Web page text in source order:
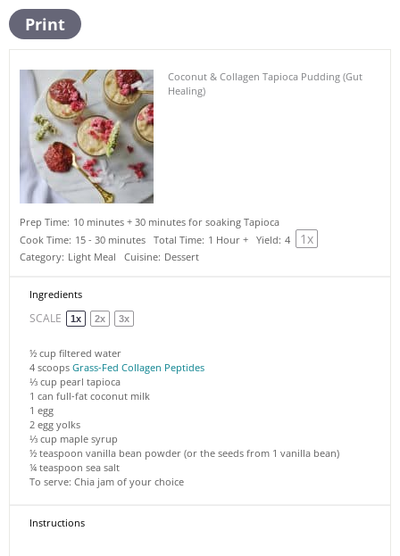
Print
Coconut & Collagen Tapioca Pudding (Gut
Healing)
Prep Time: 10 minutes + 30 minutes for soaking Tapioca
Cook Time: 15 - 30 minutes Total Time: 1 Hour + Yield: 4 1x
Category: Light Meal Cuisine: Dessert
Ingredients
SCALE 1x 2x 3x
½ cup filtered water
4 scoops Grass-Fed Collagen Peptides
⅓ cup pearl tapioca
1 can full-fat coconut milk
1 egg
2 egg yolks
⅓ cup maple syrup
½ teaspoon vanilla bean powder (or the seeds from 1 vanilla bean)
¼ teaspoon sea salt
To serve: Chia jam of your choice
Instructions